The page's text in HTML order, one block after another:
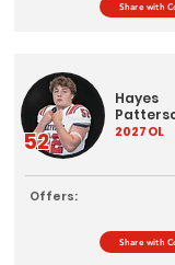
Share with
Hayes
2027OL
52
Offers:
Share with